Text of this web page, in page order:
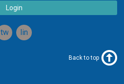
Login
twitterlinkedin
Back to top